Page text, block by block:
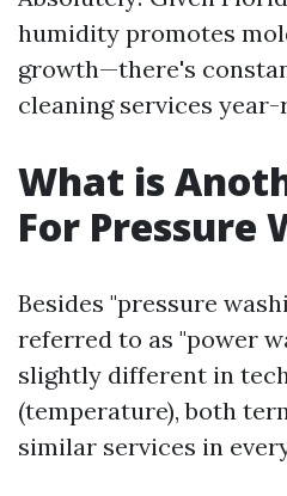
humidity promotes
growth—there's
cleaning services year-
What is
For Pressure
Besides "pressure
referred to as "power
slightly different in
(temperature), both
similar services in